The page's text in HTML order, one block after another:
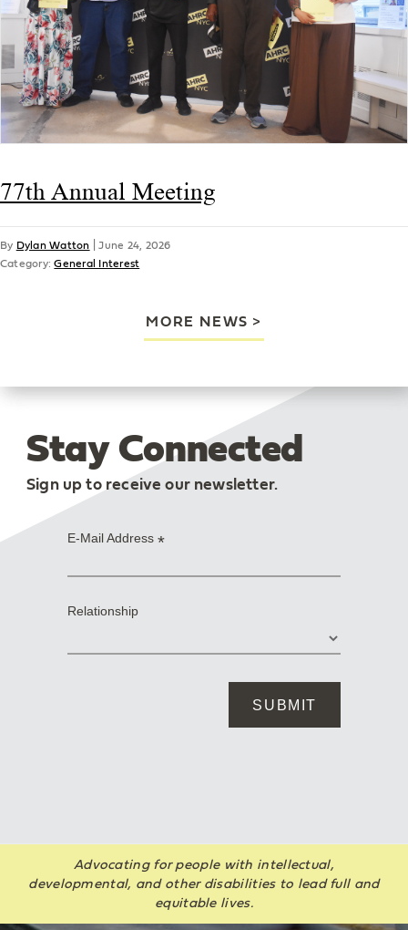
77th Annual Meeting
By Dylan Watton |June 24, 2026
Category:General Interest
MORE NEWS
Stay Connected
Sign up to receive our newsletter.
Advocating for people with intellectual,
developmental, and other disabilities to lead full and
equitable lives.